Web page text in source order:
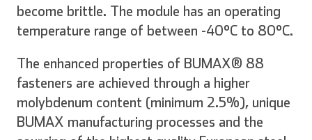
become brittle. The module has an operating
temperature range of between -40°C to 80°C.
The enhanced properties of BUMAX® 88
fasteners are achieved through a higher
molybdenum content (minimum 2.5%), unique
BUMAX manufacturing processes and the